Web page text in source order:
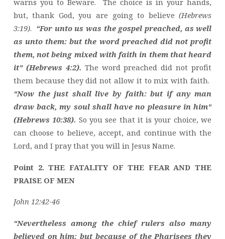
but, thank God, you are going to believe(Hebrews
3:19). “For unto us was the gospel preached, as well
as unto them: but the word preached did not profit
them, not being mixed with faith in them that heard
it” (Hebrews 4:2). The word preached did not profit
them because they did not allow it to mix with faith.
“Now the just shall live by faith: but if any man
draw back, my soul shall have no pleasure in him”
(Hebrews 10:38). So you see that it is your choice, we
can choose to believe, accept, and continue with the
Lord, and I pray that you will in Jesus Name.
Point 2. THE FATALITY OF THE FEAR AND THE
PRAISE OF MEN
John 12:42-46
“Nevertheless among the chief rulers also many
believed on him; but because of the Pharisees they